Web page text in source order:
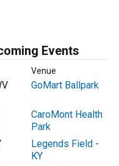
Events
Venue
GoMart Ballpark
CaroMont Health
Park
Legends Field -
KY